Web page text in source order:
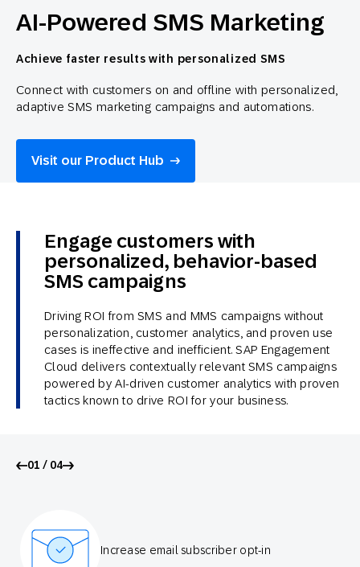
AI-Powered SMS Marketing
Achieve faster results with personalized SMS
Connect with customers on and offline with personalized,
adaptive SMS marketing campaigns and automations.
Visit our Product Hub
Engage customers with
personalized, behavior-based
SMS campaigns
Driving ROI from SMS and MMS campaigns without
personalization, customer analytics, and proven use
cases is ineffective and inefficient. SAP Engagement
Cloud delivers contextually relevant SMS campaigns
powered by AI-driven customer analytics with proven
tactics known to drive ROI for your business.
01 / 04
Increase email subscriber opt-in